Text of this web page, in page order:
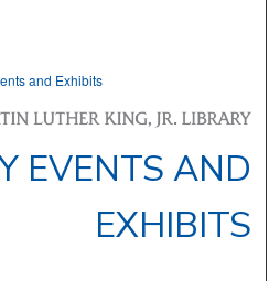
and Exhibits
EVENTS AND
EXHIBITS